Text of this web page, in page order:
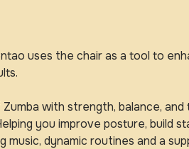
uses the chair as a tool to
with strength, balance, and
you improve posture, build
music, dynamic routines and a